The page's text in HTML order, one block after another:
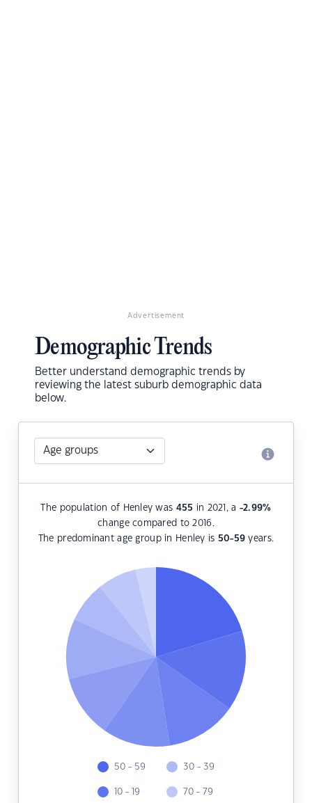
Advertisement
Demographic Trends
Better understand demographic trends by
reviewing the latest suburb demographic data
below.
The population of Henley was 455 in 2021, a -2.99%
change compared to 2016.
The predominant age group in Henley is 50-59 years.
50 - 59
10 - 19
30 - 39
70 - 79